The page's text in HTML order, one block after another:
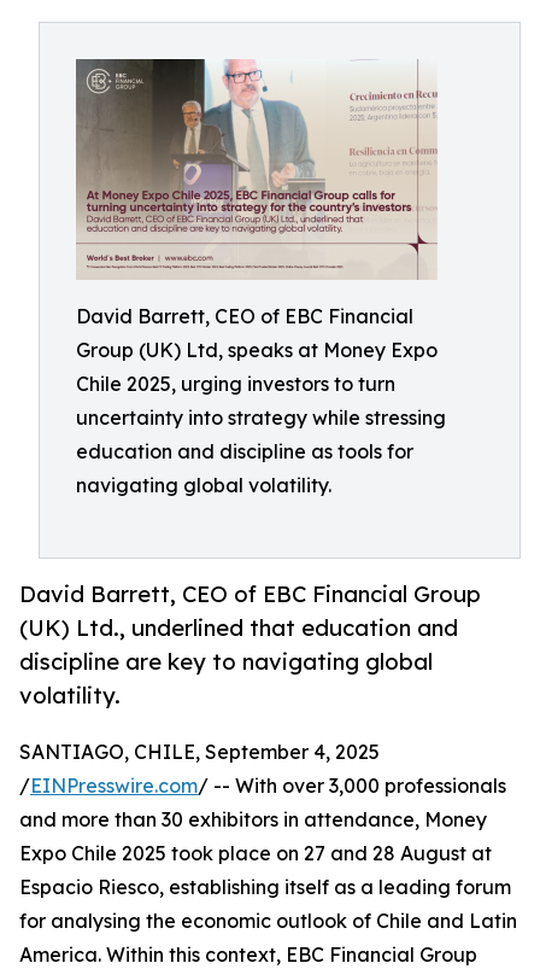
David Barrett, CEO of EBC Financial
Group (UK) Ltd, speaks at Money Expo
Chile 2025, urging investors to turn
uncertainty into strategy while stressing
education and discipline as tools for
navigating global volatility.
David Barrett, CEO of EBC Financial Group
(UK) Ltd., underlined that education and
discipline are key to navigating global
volatility.
SANTIAGO, CHILE, September 4, 2025
/EINPresswire.com/ -- With over 3,000 professionals
and more than 30 exhibitors in attendance, Money
Expo Chile 2025 took place on 27 and 28 August at
Espacio Riesco, establishing itself as a leading forum
for analysing the economic outlook of Chile and Latin
America. Within this context, EBC Financial Group